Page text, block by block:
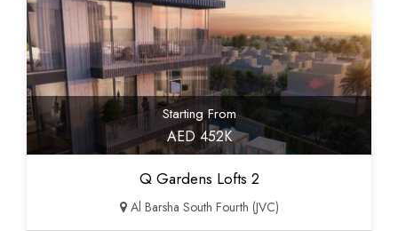
Starting From
AED 452K
Q Gardens Lofts 2
Al Barsha South Fourth (JVC)